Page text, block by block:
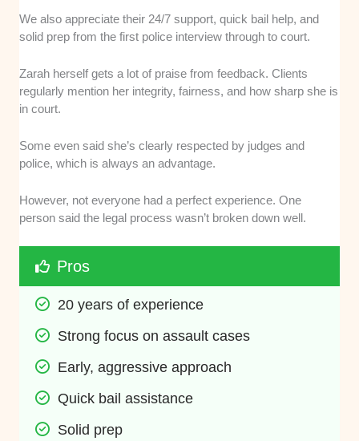
We also appreciate their 24/7 support, quick bail help, and
solid prep from the first police interview through to court.
Zarah herself gets a lot of praise from feedback. Clients
regularly mention her integrity, fairness, and how sharp she is
in court.
Some even said she’s clearly respected by judges and
police, which is always an advantage.
However, not everyone had a perfect experience. One
person said the legal process wasn’t broken down well.
Pros
20 years of experience
Strong focus on assault cases
Early, aggressive approach
Quick bail assistance
Solid prep